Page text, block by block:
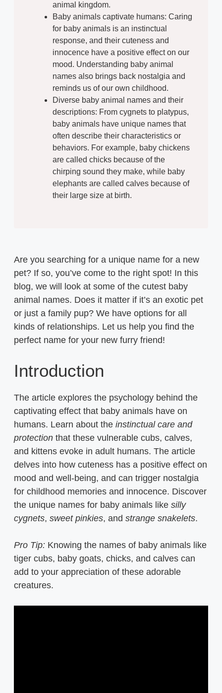
animal kingdom.
Baby animals captivate humans: Caring
for baby animals is an instinctual
response, and their cuteness and
innocence have a positive effect on our
mood. Understanding baby animal
names also brings back nostalgia and
reminds us of our own childhood.
Diverse baby animal names and their
descriptions: From cygnets to platypus,
baby animals have unique names that
often describe their characteristics or
behaviors. For example, baby chickens
are called chicks because of the
chirping sound they make, while baby
elephants are called calves because of
their large size at birth.
Are you searching for a unique name for a new
pet? If so, you’ve come to the right spot! In this
blog, we will look at some of the cutest baby
animal names. Does it matter if it’s an exotic pet
or just a family pup? We have options for all
kinds of relationships. Let us help you find the
perfect name for your new furry friend!
Introduction
The article explores the psychology behind the
captivating effect that baby animals have on
humans. Learn about the instinctual care and
protection that these vulnerable cubs, calves,
and kittens evoke in adult humans. The article
delves into how cuteness has a positive effect on
mood and well-being, and can trigger nostalgia
for childhood memories and innocence. Discover
the unique names for baby animals like silly
cygnets, sweet pinkies, and strange snakelets.
Pro Tip: Knowing the names of baby animals like
tiger cubs, baby goats, chicks, and calves can
add to your appreciation of these adorable
creatures.